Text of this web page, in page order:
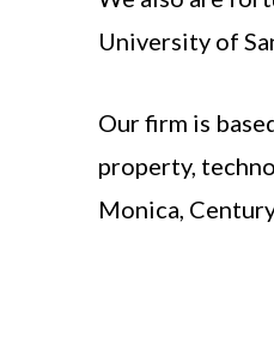
University of
Our firm is
property,
Monica,